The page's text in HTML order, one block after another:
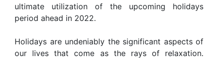
ultimate utilization of the upcoming holidays
period ahead in 2022.
Holidays are undeniably the significant aspects of
our lives that come as the rays of relaxation.